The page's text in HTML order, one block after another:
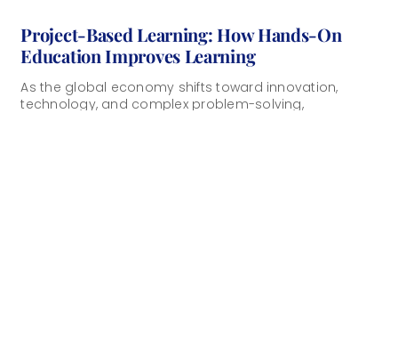
Project-Based Learning: How Hands-On
Education Improves Learning
As the global economy shifts toward innovation,
technology, and complex problem-solving,